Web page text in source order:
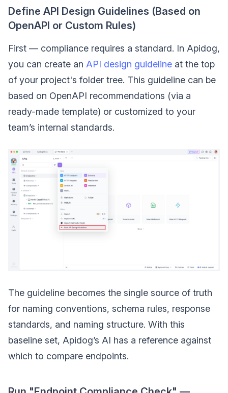
Define API Design Guidelines (Based on
OpenAPI or Custom Rules)
First — compliance requires a standard. In Apidog,
you can create an API design guideline at the top
of your project's folder tree. This guideline can be
based on OpenAPI recommendations (via a
ready-made template) or customized to your
team’s internal standards.
The guideline becomes the single source of truth
for naming conventions, schema rules, response
standards, and naming structure. With this
baseline set, Apidog’s AI has a reference against
which to compare endpoints.